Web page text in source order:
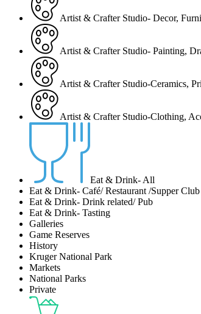
Artist & Crafter Studio- Decor,
Artist & Crafter Studio- Painting,
Artist & Crafter Studio-Ceramics,
Artist & Crafter Studio-Clothing,
Eat & Drink- All
Eat & Drink- Café/ Restaurant /Supper Club
Eat & Drink- Drink related/ Pub
Eat & Drink- Tasting
Galleries
Game Reserves
History
Kruger National Park
Markets
National Parks
Private